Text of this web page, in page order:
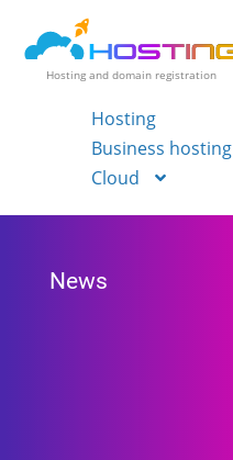
Hosting and domain registration
Hosting
Business hosting
Cloud
News